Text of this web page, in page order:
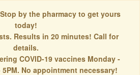
by the pharmacy to get yours
today!
Results in 20 minutes! Call for
details.
COVID-19 vaccines Monday -
No appointment necessary!